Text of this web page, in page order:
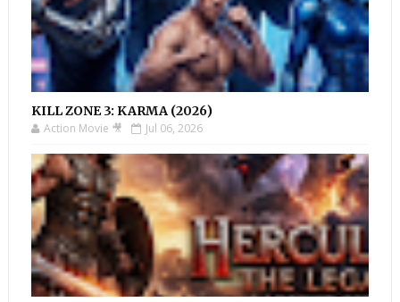
KILL ZONE 3: KARMA (2026)
Action Movie 🎥 Jul 06, 2026